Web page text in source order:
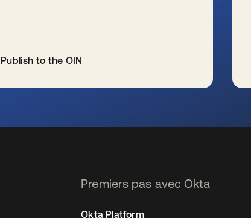
Publish to the OIN
Premiers pas avec Okta
Okta Platform